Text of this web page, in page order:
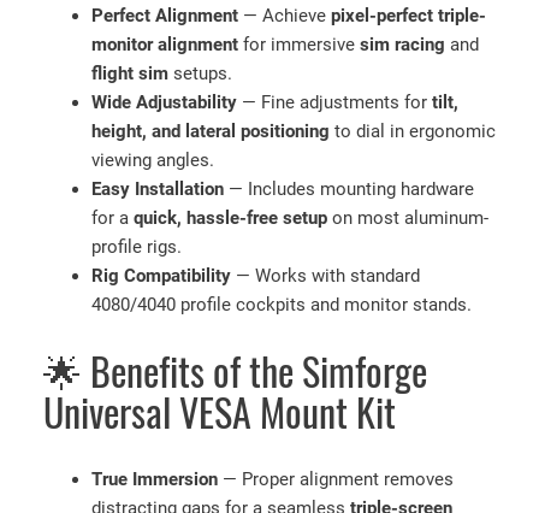
Perfect Alignment — Achieve pixel-perfect triple-
monitor alignment for immersive sim racing and
flight sim setups.
Wide Adjustability — Fine adjustments for tilt,
height, and lateral positioning to dial in ergonomic
viewing angles.
Easy Installation — Includes mounting hardware
for a quick, hassle-free setup on most aluminum-
profile rigs.
Rig Compatibility — Works with standard
4080/4040 profile cockpits and monitor stands.
🌟 Benefits of the Simforge
Universal VESA Mount Kit
True Immersion — Proper alignment removes
distracting gaps for a seamless triple-screen